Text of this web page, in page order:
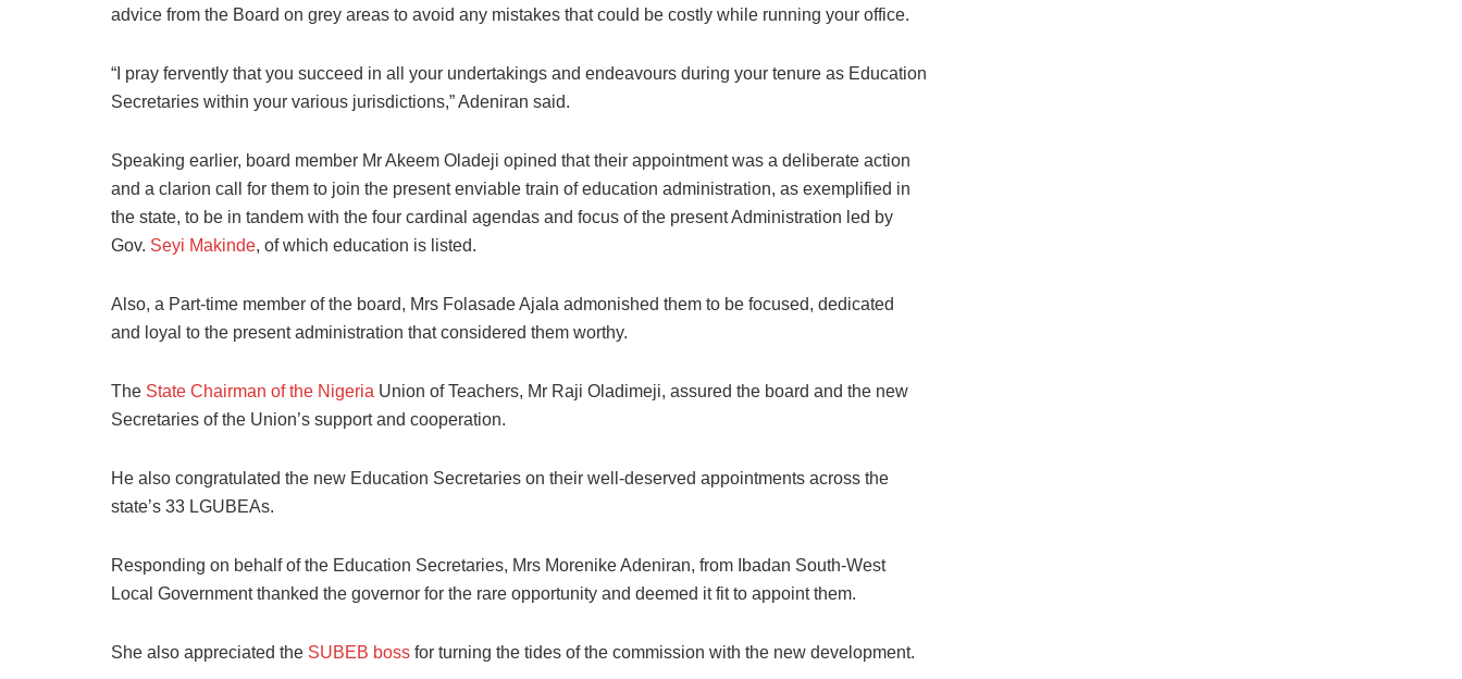
advice from the Board on grey areas to avoid any mistakes that could be costly while running your office.
“I pray fervently that you succeed in all your undertakings and endeavours during your tenure as Education
Secretaries within your various jurisdictions,” Adeniran said.
Speaking earlier, board member Mr Akeem Oladeji opined that their appointment was a deliberate action
and a clarion call for them to join the present enviable train of education administration, as exemplified in
the state, to be in tandem with the four cardinal agendas and focus of the present Administration led by
Gov. Seyi Makinde, of which education is listed.
Also, a Part-time member of the board, Mrs Folasade Ajala admonished them to be focused, dedicated
and loyal to the present administration that considered them worthy.
The State Chairman of the Nigeria Union of Teachers, Mr Raji Oladimeji, assured the board and the new
Secretaries of the Union’s support and cooperation.
He also congratulated the new Education Secretaries on their well-deserved appointments across the
state’s 33 LGUBEAs.
Responding on behalf of the Education Secretaries, Mrs Morenike Adeniran, from Ibadan South-West
Local Government thanked the governor for the rare opportunity and deemed it fit to appoint them.
She also appreciated the SUBEB boss for turning the tides of the commission with the new development.